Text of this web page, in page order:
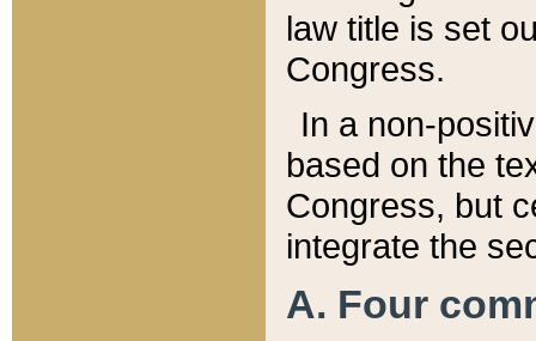
law title is set
Congress.
In a non-
based on the
Congress, but
integrate the
A. Four